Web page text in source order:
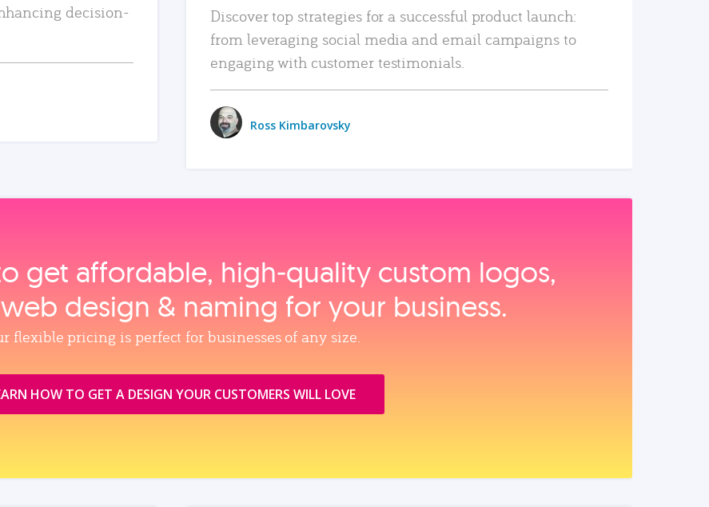
decision-
Discover top strategies for a successful product launch:
from leveraging social media and email campaigns to
engaging with customer testimonials.
Ross Kimbarovsky
get affordable, high‑quality custom logos,
design & naming for your business.
flexible pricing is perfect for businesses of any size.
HOW TO GET A DESIGN YOUR CUSTOMERS WILL LOVE